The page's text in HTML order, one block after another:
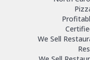
We Sell